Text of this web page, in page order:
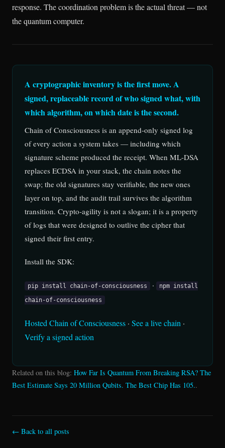
response. The coordination problem is the actual threat — not
the quantum computer.
A cryptographic inventory is the first move. A
signed, replaceable record of who signed what, with
which algorithm, on which date is the second.
Chain of Consciousness is an append-only signed log
of every action a system takes — including which
signature scheme produced the receipt. When ML-DSA
replaces ECDSA in your stack, the chain notes the
swap; the old signatures stay verifiable, the new ones
layer on top, and the audit trail survives the algorithm
transition. Crypto-agility is not a slogan; it is a property
of logs that were designed to outlive the cipher that
signed their first entry.
Install the SDK:
pip install chain-of-consciousness ·
npm install
chain-of-consciousness
Hosted Chain of Consciousness · See a live chain ·
Verify a signed action
Related on this blog: How Far Is Quantum From Breaking RSA? The
Best Estimate Says 20 Million Qubits. The Best Chip Has 105..
← Back to all posts